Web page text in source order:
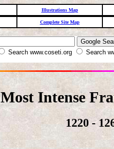
Illustrations Map
Complete Site Map
Search www.coseti.org Search
Most Intense
1220 -